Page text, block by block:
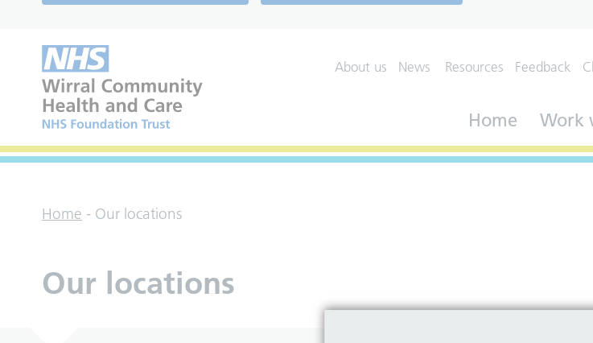
About us News Resources Feedback
Home Work
Home - Our locations
Our locations